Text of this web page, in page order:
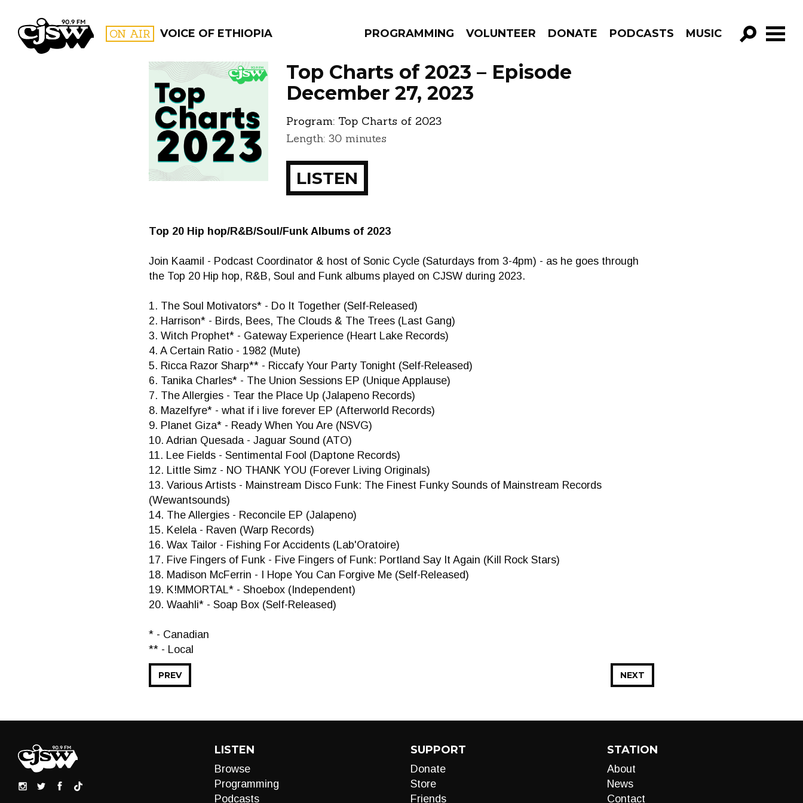
CJSW ON AIR VOICE OF ETHIOPIA PROGRAMMING VOLUNTEER DONATE PODCASTS MUSIC
GO!
FILTER BY:
PROGRAMS EPISODES NEWS
Top Charts of 2023 – Episode
December 27, 2023
Program: Top Charts of 2023
Length: 30 minutes
LISTEN
Top 20 Hip hop/R&B/Soul/Funk Albums of 2023
Join Kaamil - Podcast Coordinator & host of Sonic Cycle (Saturdays from 3-4pm) - as he goes through
the Top 20 Hip hop, R&B, Soul and Funk albums played on CJSW during 2023.
1. The Soul Motivators* - Do It Together (Self-Released)
2. Harrison* - Birds, Bees, The Clouds & The Trees (Last Gang)
3. Witch Prophet* - Gateway Experience (Heart Lake Records)
4. A Certain Ratio - 1982 (Mute)
5. Ricca Razor Sharp** - Riccafy Your Party Tonight (Self-Released)
6. Tanika Charles* - The Union Sessions EP (Unique Applause)
7. The Allergies - Tear the Place Up (Jalapeno Records)
8. Mazelfyre* - what if i live forever EP (Afterworld Records)
9. Planet Giza* - Ready When You Are (NSVG)
10. Adrian Quesada - Jaguar Sound (ATO)
11. Lee Fields - Sentimental Fool (Daptone Records)
12. Little Simz - NO THANK YOU (Forever Living Originals)
13. Various Artists - Mainstream Disco Funk: The Finest Funky Sounds of Mainstream Records
(Wewantsounds)
14. The Allergies - Reconcile EP (Jalapeno)
15. Kelela - Raven (Warp Records)
16. Wax Tailor - Fishing For Accidents (Lab'Oratoire)
17. Five Fingers of Funk - Five Fingers of Funk: Portland Say It Again (Kill Rock Stars)
18. Madison McFerrin - I Hope You Can Forgive Me (Self-Released)
19. K!MMORTAL* - Shoebox (Independent)
20. Waahli* - Soap Box (Self-Released)
* - Canadian
** - Local
NEXT
PREV
LISTEN
Browse
Programming
Podcasts
SUPPORT
Donate
Store
Friends
STATION
About
News
Contact